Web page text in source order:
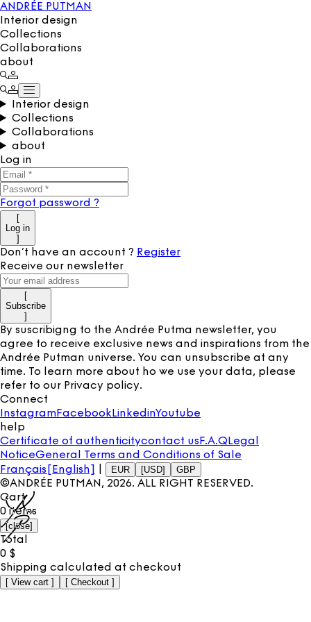
ANDRÉE PUTMAN
Interior design
Collections
Collaborations
about
Interior design
Collections
Collaborations
about
Log in
Forgot password ?
[
Log in
]
Don’t have an account ? Register
Receive our newsletter
[
Subscribe
]
By suscribigng to the Andrée Putma newsletter, you
agree to receive exclusive news and inspirations from the
Andrée Putman universe. You can unsubscribe at any
time. To learn more about ho we use your data, please
refer to our Privacy policy.
Connect
InstagramFacebook LinkedinYoutube
help
Certificate of authenticitycontact us F.A.Q Legal
NoticeGeneral Terms and Conditions of Sale
Français [English] EUR [USD] GBP
©ANDRÉE PUTMAN, 2026. ALL RIGHT RESERVED.
Cart
0 items
[close]
Total
0 $
Shipping calculated at checkout
[ View cart ] [ Checkout ]